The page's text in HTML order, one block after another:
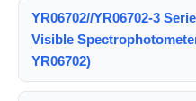
YR06702//YR06702-3
Visible
YR06702)